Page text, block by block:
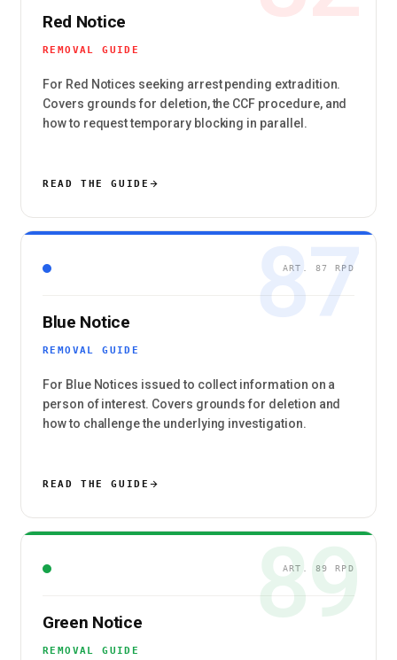
Red Notice
REMOVAL GUIDE
For Red Notices seeking arrest pending extradition.
Covers grounds for deletion, the CCF procedure, and
how to request temporary blocking in parallel.
READ THE GUIDE
87
ART. 87 RPD
Blue Notice
REMOVAL GUIDE
For Blue Notices issued to collect information on a
person of interest. Covers grounds for deletion and
how to challenge the underlying investigation.
READ THE GUIDE
89
ART. 89 RPD
Green Notice
REMOVAL GUIDE